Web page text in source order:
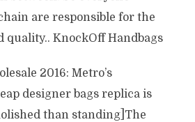
are responsible for the
quality.. KnockOff Handbags
2016: Metro’s
designer bags replica is
than standing]The